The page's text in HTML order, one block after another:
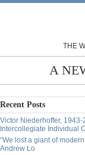
THE
A
Recent Posts
Victor Niederhoffer,
Intercollegiate Individual
“We lost a giant of
Andrew Lo